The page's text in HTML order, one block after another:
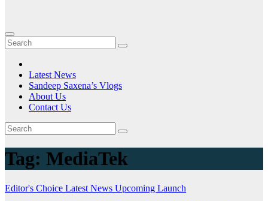
Latest News
Sandeep Saxena’s Vlogs
About Us
Contact Us
Tag: MediaTek
Editor's Choice Latest News Upcoming Launch